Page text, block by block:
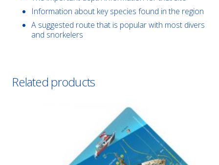
Information about key species found in the region
A suggested route that is popular with most divers
and snorkelers
Related products